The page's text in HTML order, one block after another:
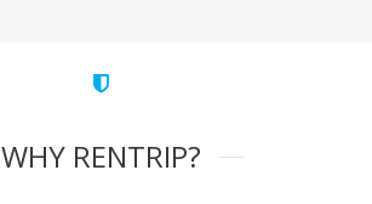
WHY RENTRIP?